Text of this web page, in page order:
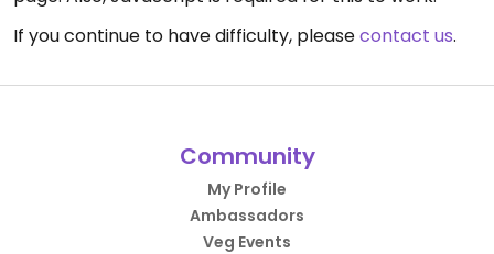
If you continue to have difficulty, pleasecontact us.
Community
My Profile
Ambassadors
Veg Events